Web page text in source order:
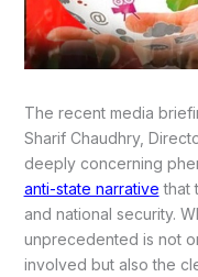
The recent media
Sharif Chaudhry,
deeply concerning
anti-state narrative that
and national security.
unprecedented is not
involved but also the